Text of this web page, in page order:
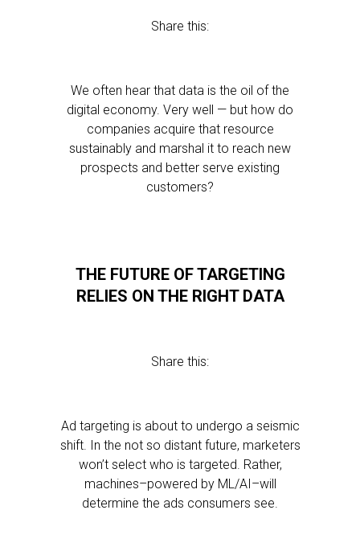
Share this:
We often hear that data is the oil of the
digital economy. Very well — but how do
companies acquire that resource
sustainably and marshal it to reach new
prospects and better serve existing
customers?
THE FUTURE OF TARGETING
RELIES ON THE RIGHT DATA
Share this:
Ad targeting is about to undergo a seismic
shift. In the not so distant future, marketers
won’t select who is targeted. Rather,
machines–powered by ML/AI–will
determine the ads consumers see.